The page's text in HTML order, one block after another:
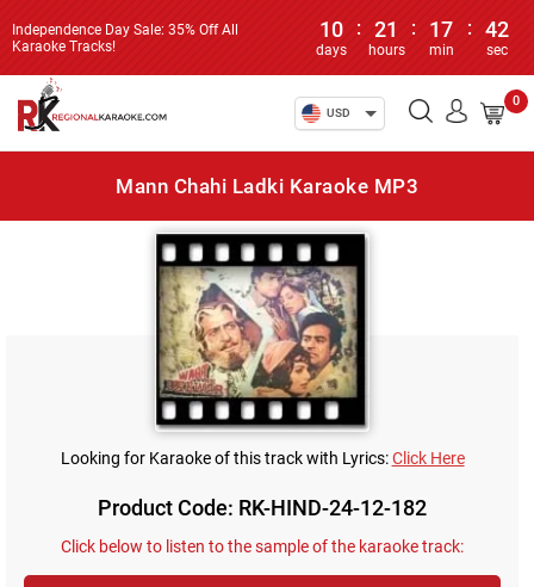
Independence Day Sale: 35% Off All
Karaoke Tracks!
10
days
: 21
hours
: 17
min
: 42
sec
USD
0
Mann Chahi Ladki Karaoke MP3
Looking for Karaoke of this track with Lyrics:Click Here
Product Code: RK-HIND-24-12-182
Click below to listen to the sample of the karaoke track: